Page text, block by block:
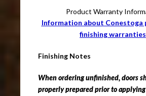
Product Warranty
Information about Conestoga
finishing warranties
Finishing Notes
When ordering unfinished, doors
properly prepared prior to